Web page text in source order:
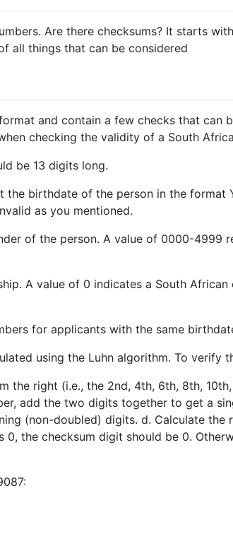
Are there checksums? It starts
all things that can be considered
and contain a few checks that can
checking the validity of a South
be 13 digits long.
birthdate of the person in the format
as you mentioned.
of the person. A value of 0000-4999
A value of 0 indicates a South African
for applicants with the same
using the Luhn algorithm. To verify
the right (i.e., the 2nd, 4th, 6th, 8th,
add the two digits together to get a
(non-doubled) digits. d. Calculate the
the checksum digit should be 0.